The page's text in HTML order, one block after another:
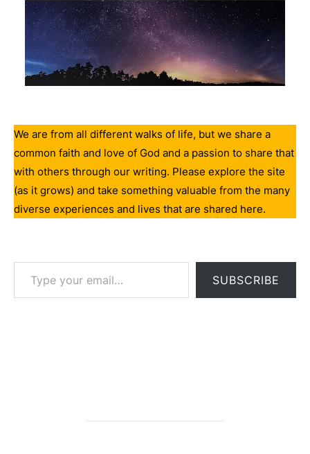
We are from all different walks of life, but we share a
common faith and love of God and a passion to share that
with others through our writing. Please explore the site
(as it grows) and take something valuable from the many
diverse experiences and lives that are shared here.
Type your email…
SUBSCRIBE